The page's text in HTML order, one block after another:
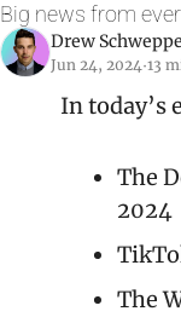
Big news from
Drew Schweppe
Jun 24, 2024•13
In today’s
The
2024
The